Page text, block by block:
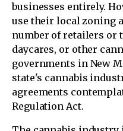
businesses entirely.
use their local zoning
number of retailers or
daycares, or other
governments in New
state's cannabis
agreements
Regulation Act.